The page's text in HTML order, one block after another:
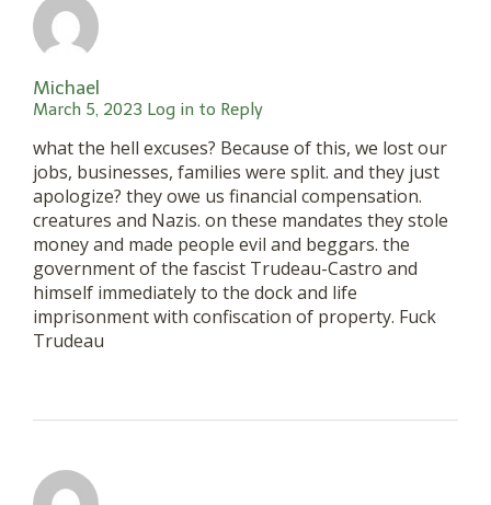
Michael
March 5, 2023 Log in to Reply
what the hell excuses? Because of this, we lost our
jobs, businesses, families were split. and they just
apologize? they owe us financial compensation.
creatures and Nazis. on these mandates they stole
money and made people evil and beggars. the
government of the fascist Trudeau-Castro and
himself immediately to the dock and life
imprisonment with confiscation of property. Fuck
Trudeau